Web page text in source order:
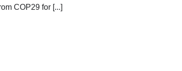
COP29 for [...]